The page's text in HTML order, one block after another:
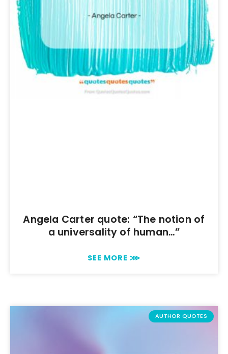
Angela Carter quote: “The notion of
a universality of human…”
SEE MORE ⋙
AUTHOR QUOTES